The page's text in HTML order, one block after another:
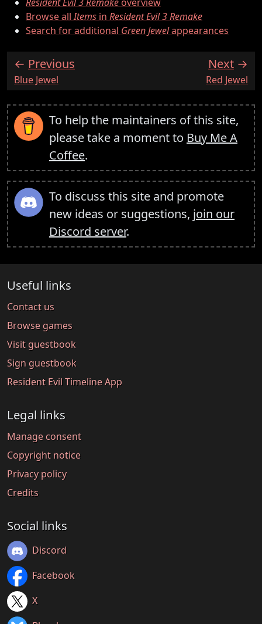
Browse allItems in Resident Evil 3 Remake
Search for additional Green Jewelappearances
Previous
:Blue Jewel
Next
:Red Jewel
To help the maintainers of this site,
please take a moment to Buy Me A
Coffee.
To discuss this site and promote
new ideas or suggestions, join our
Discord server.
Useful links
Contact us
Browse games
Visit guestbook
Sign guestbook
Resident Evil Timeline App
Legal links
Manage consent
Copyright notice
Privacy policy
Credits
Social links
Discord
Facebook
X